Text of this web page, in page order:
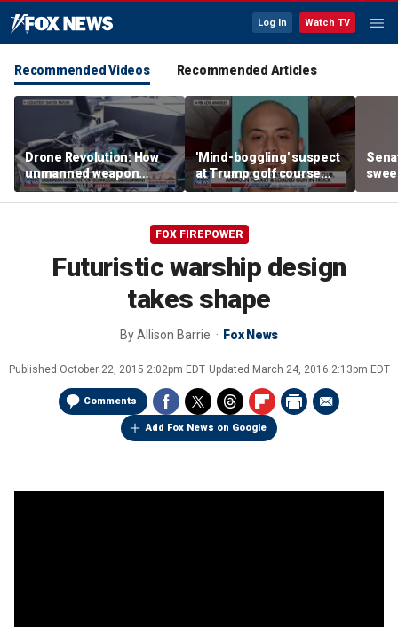
Log In Watch TV
Recommended Videos Recommended Articles
Drone Revolution: How
unmanned weapon
systems are
transforming the war in
'Mind-boggling' suspect
at Trump golf course
would approach federal
agents: Ex-FBI agent
FOX FIREPOWER
Futuristic warship design
takes shape
ByAllison Barrie Fox News
Published October 22, 2015 2:02pm EDT Updated March 24, 2016 2:13pm EDT
Comments
Add Fox News on Google